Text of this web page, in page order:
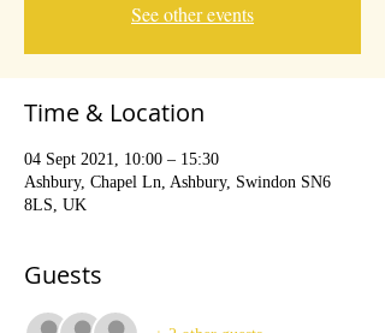
See other events
Time & Location
04 Sept 2021, 10:00 – 15:30
Ashbury, Chapel Ln, Ashbury, Swindon SN6
8LS, UK
Guests